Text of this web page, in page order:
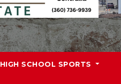
HIGH SCHOOL SPORTS